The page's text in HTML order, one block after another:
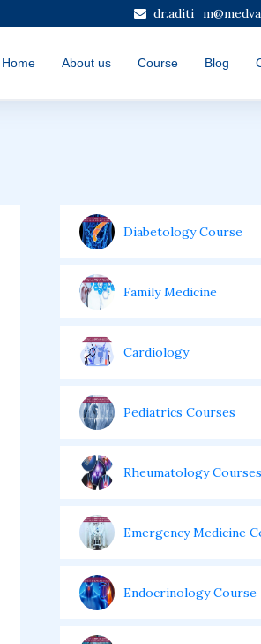
Home About us Course Blog
Diabetology Course
Family Medicine
Cardiology
Pediatrics Courses
Rheumatology Courses
Emergency Medicine
Endocrinology Course